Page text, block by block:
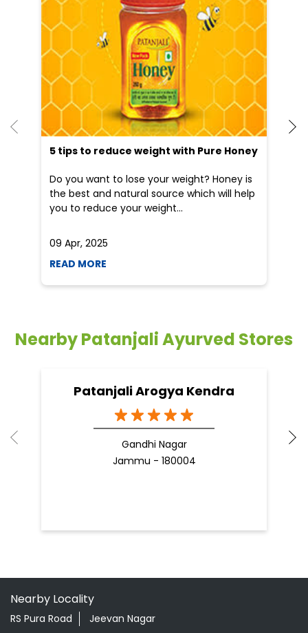
5 tips to reduce weight with Pure Honey
Do you want to lose your weight? Honey is
the best and natural source which will help
you to reduce your weight...
09 Apr, 2025
READ MORE
Nearby Patanjali Ayurved Stores
Patanjali Arogya Kendra
Gandhi Nagar
Jammu - 180004
Nearby Locality
RS Pura Road Jeevan Nagar